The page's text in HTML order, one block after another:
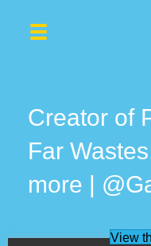
Creator of
Far
more |
View